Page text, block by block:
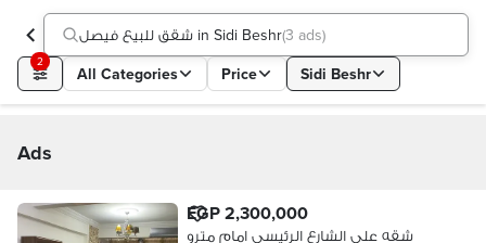
شقق للبيع فيصل in Sidi Beshr(3 ads)
2
All Categories Price Sidi Beshr
Ads
EGP 2,300,000
شقه علي الشارع الرئيسي امام مترو